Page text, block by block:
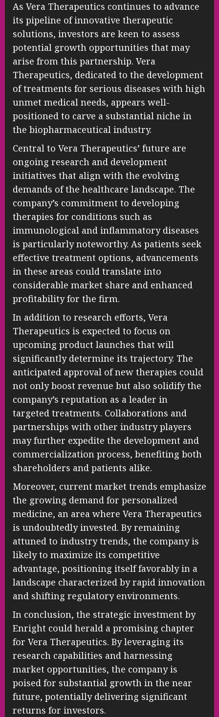
As Vera Therapeutics continues to advance
its pipeline of innovative therapeutic
solutions, investors are keen to assess
potential growth opportunities that may
arise from this partnership. Vera
Therapeutics, dedicated to the development
of treatments for serious diseases with high
unmet medical needs, appears well-
positioned to carve a substantial niche in
the biopharmaceutical industry.
Central to Vera Therapeutics’ future are
ongoing research and development
initiatives that align with the evolving
demands of the healthcare landscape. The
company’s commitment to developing
therapies for conditions such as
immunological and inflammatory diseases
is particularly noteworthy. As patients seek
effective treatment options, advancements
in these areas could translate into
considerable market share and enhanced
profitability for the firm.
In addition to research efforts, Vera
Therapeutics is expected to focus on
upcoming product launches that will
significantly determine its trajectory. The
anticipated approval of new therapies could
not only boost revenue but also solidify the
company’s reputation as a leader in
targeted treatments. Collaborations and
partnerships with other industry players
may further expedite the development and
commercialization process, benefiting both
shareholders and patients alike.
Moreover, current market trends emphasize
the growing demand for personalized
medicine, an area where Vera Therapeutics
is undoubtedly invested. By remaining
attuned to industry trends, the company is
likely to maximize its competitive
advantage, positioning itself favorably in a
landscape characterized by rapid innovation
and shifting regulatory environments.
In conclusion, the strategic investment by
Enright could herald a promising chapter
for Vera Therapeutics. By leveraging its
research capabilities and harnessing
market opportunities, the company is
poised for substantial growth in the near
future, potentially delivering significant
returns for investors.